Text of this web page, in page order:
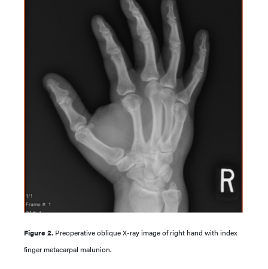
Figure 2. Preoperative oblique X-ray image of right hand with index
finger metacarpal malunion.